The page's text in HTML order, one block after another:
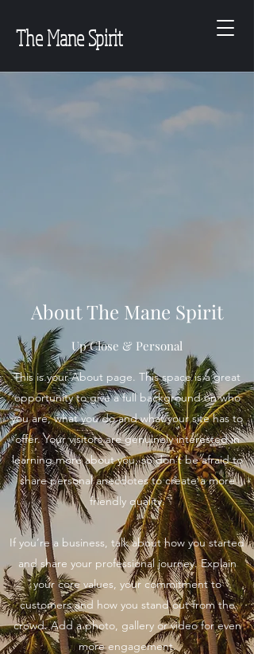
The Mane Spirit
About The Mane Spirit
Up Close & Personal
This is your About page. This space is a great
opportunity to give a full background on who
you are, what you do and what your site has to
offer. Your visitors are genuinely interested in
learning more about you, so don’t be afraid to
share personal anecdotes to create a more
friendly quality.
If you’re a business, talk about how you started
and share your professional journey. Explain
your core values, your commitment to
customers and how you stand out from the
crowd. Add a photo, gallery or video for even
more engagement.